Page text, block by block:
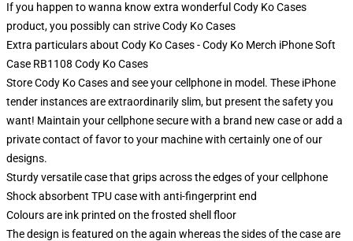
If you happen to wanna know extra wonderful Cody Ko Cases
product, you possibly can striveCody Ko Cases
Extra particulars about Cody Ko Cases - Cody Ko Merch iPhone Soft
Case RB1108 Cody Ko Cases
Store Cody Ko Cases and see your cellphone in model. These iPhone
tender instances are extraordinarily slim, but present the safety you
want! Maintain your cellphone secure with a brand new case or add a
private contact of favor to your machine with certainly one of our
designs.
Sturdy versatile case that grips across the edges of your cellphone
Shock absorbent TPU case with anti-fingerprint end
Colours are ink printed on the frosted shell floor
The design is featured on the again whereas the sides of the case are